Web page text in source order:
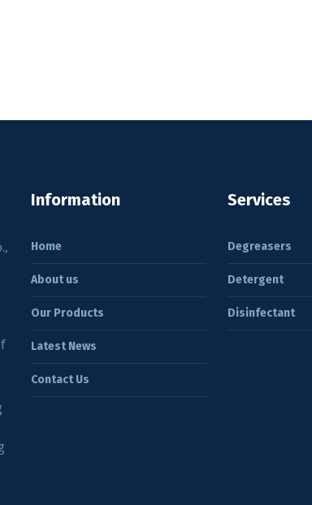
Information
Home
About us
Our Products
Latest News
Contact Us
Services
Degreasers
Detergent
Disinfectant